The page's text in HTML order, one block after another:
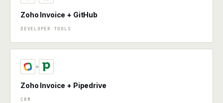
Zoho Invoice + GitHub
DEVELOPER TOOLS
+
Zoho Invoice + Pipedrive
CRM